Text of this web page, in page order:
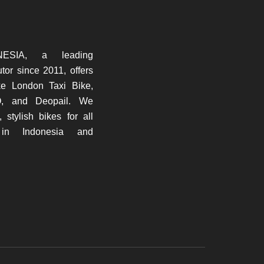
a leading
since 2011, offers
London Taxi Bike,
and Deopail. We
stylish bikes for all
Indonesia and